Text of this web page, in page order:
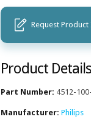
Request
Product Details
Part Number: 4512-
Manufacturer: Philips